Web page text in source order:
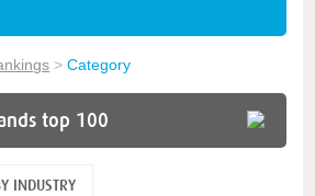
>Category
top 100
INDUSTRY